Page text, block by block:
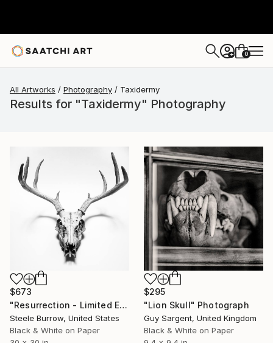
+ 0
All Artworks Photography Taxidermy
Results for "Taxidermy" Photography
$673
"Resurrection - Limited Edition of 20" Photograph
Steele Burrow, United States
Black & White on Paper
$295
"Lion Skull" Photograph
Guy Sargent, United Kingdom
Black & White on Paper